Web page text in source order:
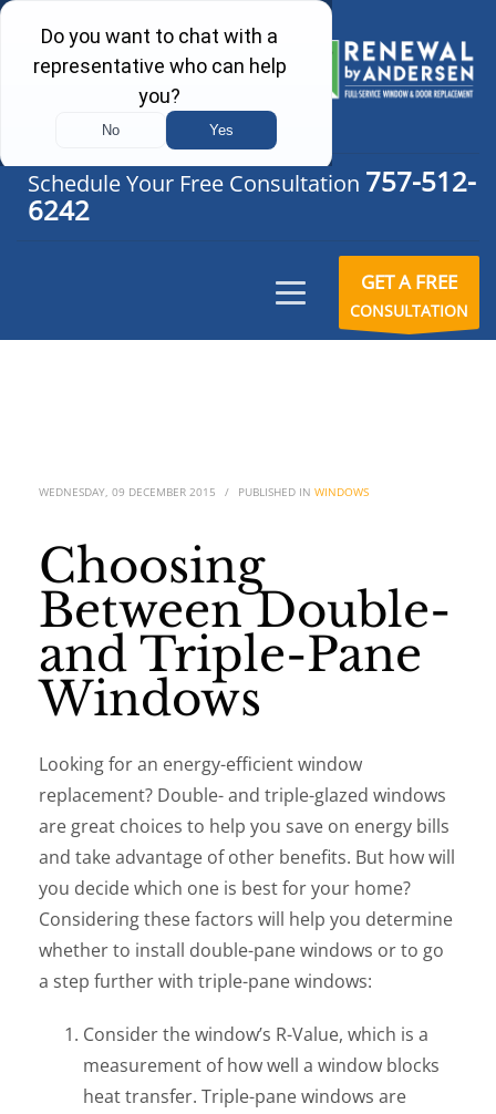
Schedule Your Free Consultation 757-512-
6242
GET A FREE
CONSULTATION
WEDNESDAY, 09 DECEMBER 2015 / PUBLISHED IN WINDOWS
Choosing
Between Double-
and Triple-Pane
Windows
Looking for an energy-efficient window
replacement? Double- and triple-glazed windows
are great choices to help you save on energy bills
and take advantage of other benefits. But how will
you decide which one is best for your home?
Considering these factors will help you determine
whether to install double-pane windows or to go
a step further with triple-pane windows:
Consider the window’s R-Value, which is a
measurement of how well a window blocks
heat transfer. Triple-pane windows are